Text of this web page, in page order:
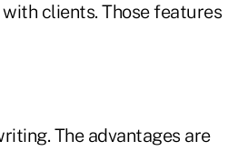
clients. Those features
The advantages are